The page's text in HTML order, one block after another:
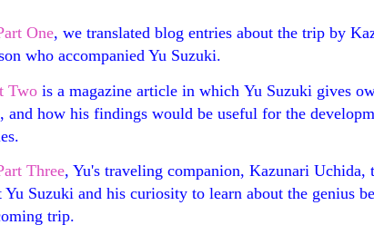
One, we translated blog entries about the trip by
who accompanied Yu Suzuki.
Two is a magazine article in which Yu Suzuki gives
and how his findings would be useful for the
Three, Yu's traveling companion, Kazunari Uchida,
Yu Suzuki and his curiosity to learn about the genius
trip.